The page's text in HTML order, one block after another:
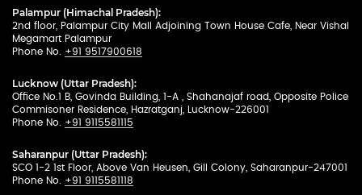
Palampur (Himachal Pradesh):
2nd floor, Palampur City Mall Adjoining Town House Cafe, Near Vishal
Megamart Palampur
Phone No. +91 9517900618
Lucknow (Uttar Pradesh):
Office No.1 B, Govinda Building, 1-A , Shahanajaf road, Opposite Police
Commisoner Residence, Hazratganj, Lucknow-226001
Phone No. +91 9115581115
Saharanpur (Uttar Pradesh):
SCO 1-2 1st Floor, Above Van Heusen, Gill Colony, Saharanpur-247001
Phone No. +91 9115581118